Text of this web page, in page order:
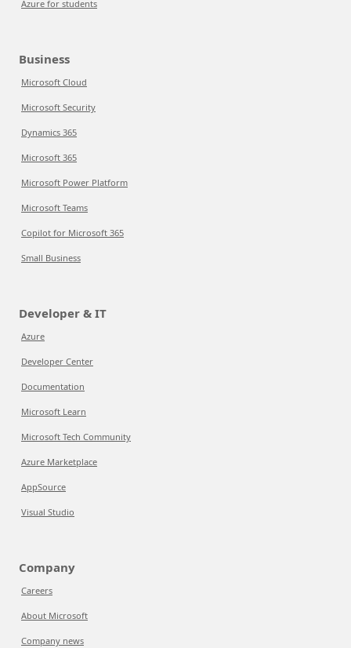
Azure for students
Business
Microsoft Cloud
Microsoft Security
Dynamics 365
Microsoft 365
Microsoft Power Platform
Microsoft Teams
Copilot for Microsoft 365
Small Business
Developer & IT
Azure
Developer Center
Documentation
Microsoft Learn
Microsoft Tech Community
Azure Marketplace
AppSource
Visual Studio
Company
Careers
About Microsoft
Company news